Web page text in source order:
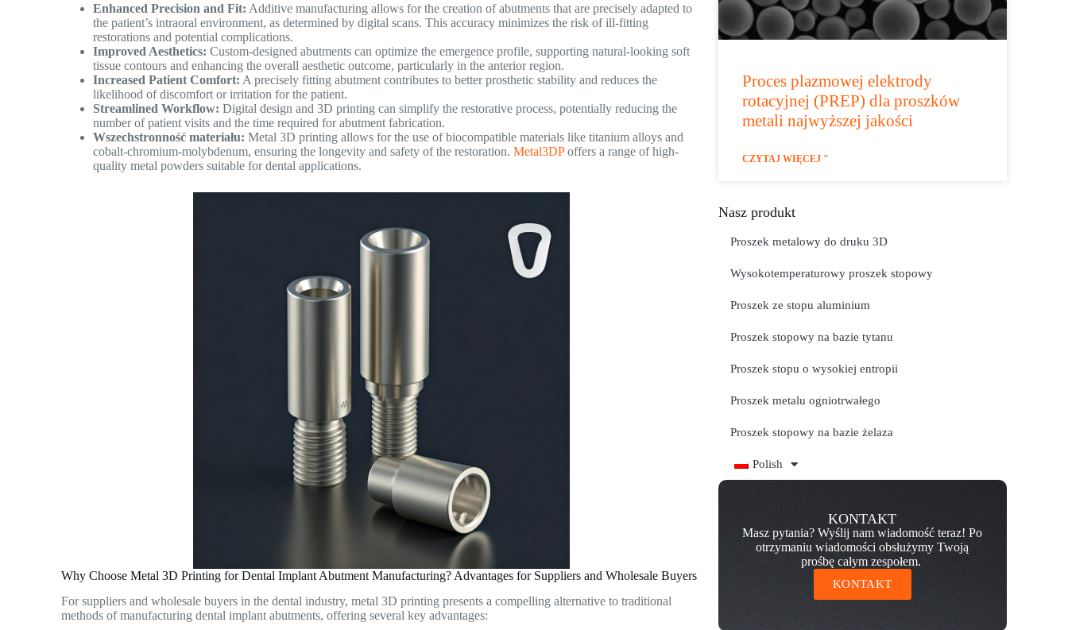
Enhanced Precision and Fit: Additive manufacturing allows for the creation of abutments that are precisely adapted to
the patient’s intraoral environment, as determined by digital scans. This accuracy minimizes the risk of ill-fitting
restorations and potential complications.
Improved Aesthetics: Custom-designed abutments can optimize the emergence profile, supporting natural-looking soft
tissue contours and enhancing the overall aesthetic outcome, particularly in the anterior region.
Increased Patient Comfort: A precisely fitting abutment contributes to better prosthetic stability and reduces the
likelihood of discomfort or irritation for the patient.
Streamlined Workflow: Digital design and 3D printing can simplify the restorative process, potentially reducing the
number of patient visits and the time required for abutment fabrication.
Wszechstronność materiału: Metal 3D printing allows for the use of biocompatible materials like titanium alloys and
cobalt-chromium-molybdenum, ensuring the longevity and safety of the restoration.Metal3DPoffers a range of high-
quality metal powders suitable for dental applications.
Why Choose Metal 3D Printing for Dental Implant Abutment Manufacturing? Advantages for Suppliers and Wholesale Buyers
For suppliers and wholesale buyers in the dental industry, metal 3D printing presents a compelling alternative to traditional
methods of manufacturing dental implant abutments, offering several key advantages:
Proces plazmowej elektrody
rotacyjnej (PREP) dla proszków
metali najwyższej jakości
CZYTAJ WIĘCEJ "
Nasz produkt
Proszek metalowy do druku 3D
Wysokotemperaturowy proszek stopowy
Proszek ze stopu aluminium
Proszek stopowy na bazie tytanu
Proszek stopu o wysokiej entropii
Proszek metalu ogniotrwałego
Proszek stopowy na bazie żelaza
Polish
KONTAKT
Masz pytania? Wyślij nam wiadomość teraz! Po
otrzymaniu wiadomości obsłużymy Twoją
prośbę całym zespołem.
KONTAKT